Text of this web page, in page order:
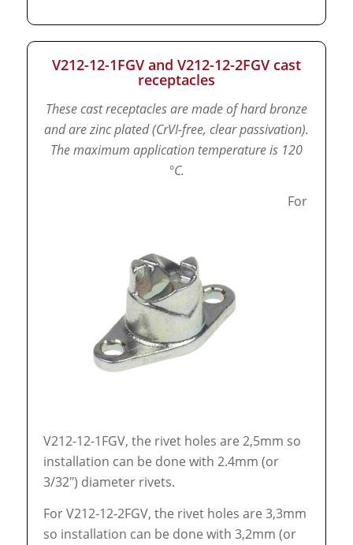
V212-12-1FGV and V212-12-2FGV cast
receptacles
These cast receptacles are made of hard bronze
and are zinc plated (CrVI-free, clear passivation).
The maximum application temperature is 120
°C.
For
V212-12-1FGV, the rivet holes are 2,5mm so
installation can be done with 2.4mm (or
3/32″) diameter rivets.
For V212-12-2FGV, the rivet holes are 3,3mm
so installation can be done with 3,2mm (or